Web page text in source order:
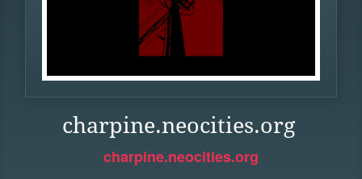
charpine.neocities.org
charpine.neocities.org